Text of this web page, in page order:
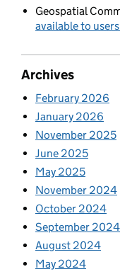
Geospatial
available to
Archives
February 2026
January 2026
November 2025
June 2025
May 2025
November 2024
October 2024
September 2024
August 2024
May 2024